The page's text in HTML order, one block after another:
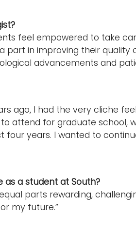
feel empowered to take
part in improving their quality
advancements and
ago, I had the very cliche
attend for graduate school,
four years. I wanted to
as a student at South?
parts rewarding,
my future.”